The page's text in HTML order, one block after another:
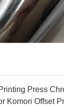
Press
Komori Offset